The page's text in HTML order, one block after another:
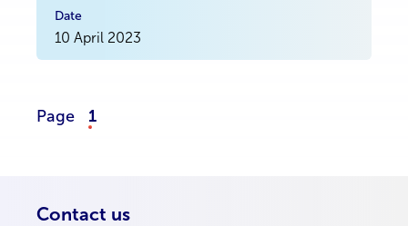
10 April 2023
Page 1
Contact us